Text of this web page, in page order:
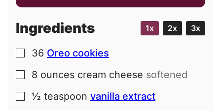
a
l
Ingredients 1x 2x 3x
▢
36 Oreo cookies
▢
8 ounces cream cheese softened
▢
½ teaspoon vanilla extract